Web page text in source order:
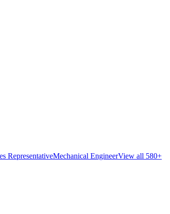
RepresentativeMechanical EngineerView all 580+